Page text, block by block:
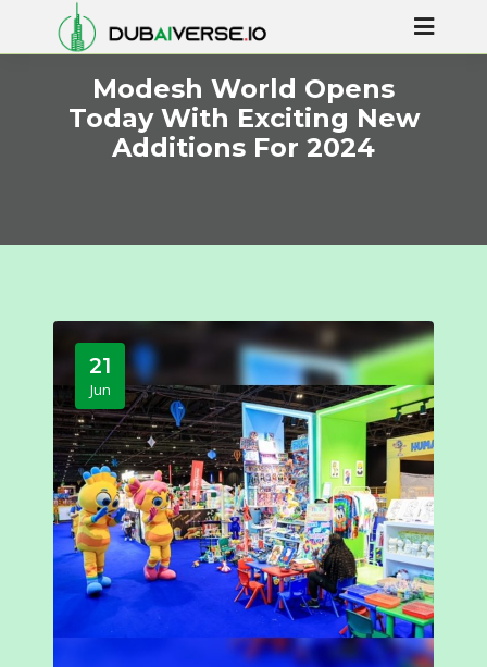
Modesh World Opens
Today With Exciting New
Additions For 2024
21
Jun